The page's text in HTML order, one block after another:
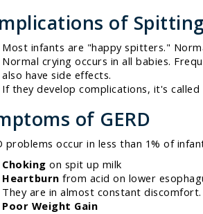
of
Most infants are "happy spitters."
Normal crying occurs in all babies.
also have side effects.
If they develop complications, it's
of GERD
problems occur in less than 1% of
Choking on spit up milk
Heartburn from acid on lower
They are in almost constant discomfort.
Poor Weight Gain